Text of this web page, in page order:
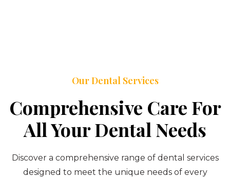
Our Dental Services
Comprehensive Care For
All Your Dental Needs
Discover a comprehensive range of dental services
designed to meet the unique needs of every